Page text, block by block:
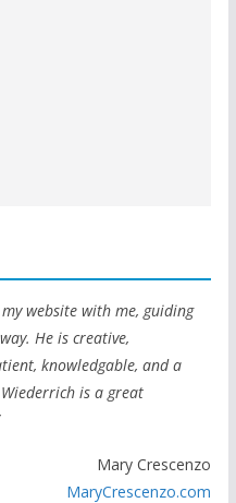
website with me, guiding
He is creative,
knowledgable, and a
is a great
Mary Crescenzo
MaryCrescenzo.com